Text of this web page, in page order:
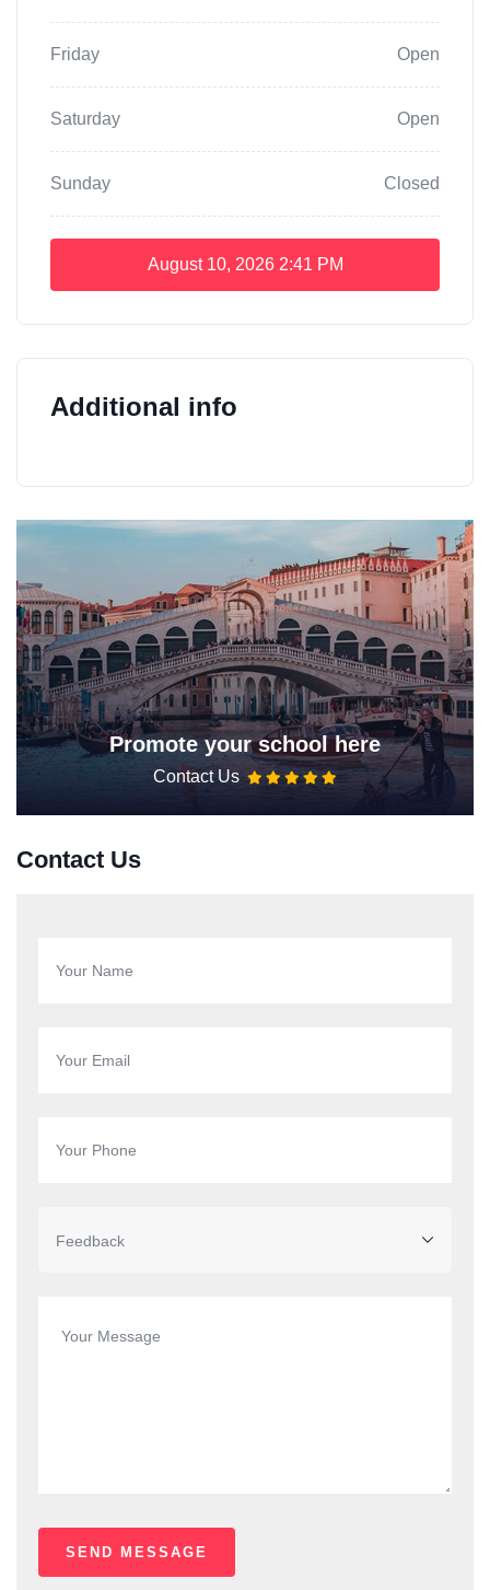
Friday Open
Saturday Open
Sunday Closed
August 10, 2026 2:41 PM
Additional info
Promote your school here
Contact Us
Contact Us